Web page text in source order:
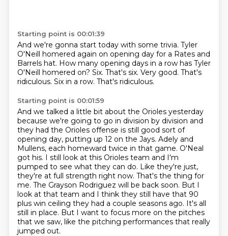
Starting point is 00:01:39
And we're gonna start today with some trivia. Tyler
O'Neill homered again on opening day for a Rates and
Barrels hat. How many opening days in a row has Tyler
O'Neill homered on? Six. That's six. Very good. That's
ridiculous. Six in a row. That's ridiculous.
Starting point is 00:01:59
And we talked a little bit about the Orioles yesterday
because we're going to go in division by division and
they had the Orioles offense is still good sort of
opening day, putting up 12 on the Jays. Adely and
Mullens, each homeward twice in that game. O'Neal
got his. I still look at this Orioles team and I'm
pumped to see what they can do. Like they're just,
they're at full strength right now. That's the thing for
me. The Grayson Rodriguez will be back soon. But I
look at that team and I think they still have that 90
plus win ceiling they had a couple seasons ago. It's all
still in place. But I want to focus more on the pitches
that we saw, like the pitching performances that really
jumped out.